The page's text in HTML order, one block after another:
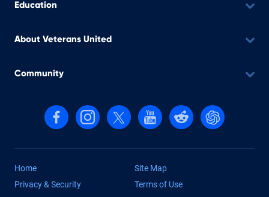
Education
About Veterans United
Community
Follow us on Facebook
Follow us on Instagram
Follow us on X, formerly Twitter
Follow us on YouTube
Follow us on reddit
Find us on
Home
Site Map
Privacy & Security
Terms of Use